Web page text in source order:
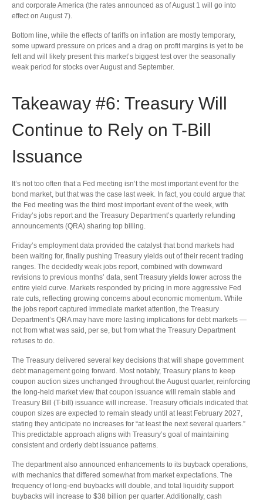
and corporate America (the rates announced as of August 1 will go into
effect on August 7).
Bottom line, while the effects of tariffs on inflation are mostly temporary,
some upward pressure on prices and a drag on profit margins is yet to be
felt and will likely present this market’s biggest test over the seasonally
weak period for stocks over August and September.
Takeaway #6: Treasury Will
Continue to Rely on T-Bill
Issuance
It’s not too often that a Fed meeting isn’t the most important event for the
bond market, but that was the case last week. In fact, you could argue that
the Fed meeting was the third most important event of the week, with
Friday’s jobs report and the Treasury Department’s quarterly refunding
announcements (QRA) sharing top billing.
Friday’s employment data provided the catalyst that bond markets had
been waiting for, finally pushing Treasury yields out of their recent trading
ranges. The decidedly weak jobs report, combined with downward
revisions to previous months’ data, sent Treasury yields lower across the
entire yield curve. Markets responded by pricing in more aggressive Fed
rate cuts, reflecting growing concerns about economic momentum. While
the jobs report captured immediate market attention, the Treasury
Department’s QRA may have more lasting implications for debt markets —
not from what was said, per se, but from what the Treasury Department
refuses to do.
The Treasury delivered several key decisions that will shape government
debt management going forward. Most notably, Treasury plans to keep
coupon auction sizes unchanged throughout the August quarter, reinforcing
the long-held market view that coupon issuance will remain stable and
Treasury Bill (T-bill) issuance will increase. Treasury officials indicated that
coupon sizes are expected to remain steady until at least February 2027,
stating they anticipate no increases for “at least the next several quarters.”
This predictable approach aligns with Treasury’s goal of maintaining
consistent and orderly debt issuance patterns.
The department also announced enhancements to its buyback operations,
with mechanics that differed somewhat from market expectations. The
frequency of long-end buybacks will double, and total liquidity support
buybacks will increase to $38 billion per quarter. Additionally, cash